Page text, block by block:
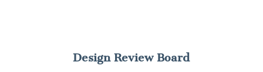
Design Review Board